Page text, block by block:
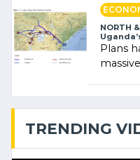
NORTH
Plans
TRENDING